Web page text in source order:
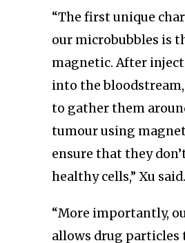
“The first unique
our microbubbles is
magnetic. After
into the bloodstream,
to gather them
tumour using
ensure that they
healthy cells,” Xu said.
“More importantly,
allows drug particles